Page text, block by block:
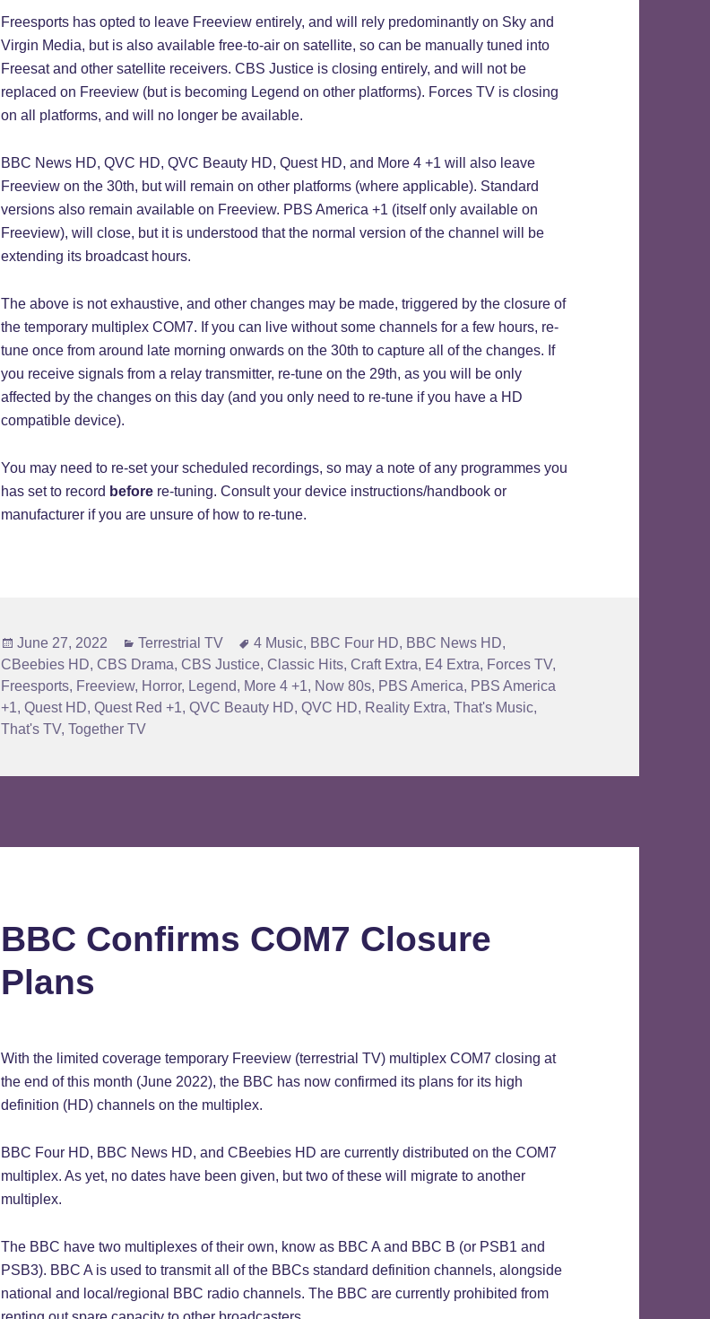
Freesports has opted to leave Freeview entirely, and will rely predominantly on Sky and
Virgin Media, but is also available free-to-air on satellite, so can be manually tuned into
Freesat and other satellite receivers. CBS Justice is closing entirely, and will not be
replaced on Freeview (but is becoming Legend on other platforms). Forces TV is closing
on all platforms, and will no longer be available.
BBC News HD, QVC HD, QVC Beauty HD, Quest HD, and More 4 +1 will also leave
Freeview on the 30th, but will remain on other platforms (where applicable). Standard
versions also remain available on Freeview. PBS America +1 (itself only available on
Freeview), will close, but it is understood that the normal version of the channel will be
extending its broadcast hours.
The above is not exhaustive, and other changes may be made, triggered by the closure of
the temporary multiplex COM7. If you can live without some channels for a few hours, re-
tune once from around late morning onwards on the 30th to capture all of the changes. If
you receive signals from a relay transmitter, re-tune on the 29th, as you will be only
affected by the changes on this day (and you only need to re-tune if you have a HD
compatible device).
You may need to re-set your scheduled recordings, so may a note of any programmes you
has set to record before re-tuning. Consult your device instructions/handbook or
manufacturer if you are unsure of how to re-tune.
Posted
on
June 27, 2022 Categories
Terrestrial TV Tags
4 Music, BBC Four HD, BBC News HD,
CBeebies HD,CBS Drama,CBS Justice,Classic Hits,Craft Extra, E4 Extra, Forces TV,
Freesports, Freeview, Horror, Legend, More 4 +1, Now 80s, PBS America, PBS America
+1,Quest HD,Quest Red +1,QVC Beauty HD,QVC HD, Reality Extra,That's Music,
That's TV,Together TV
BBC Confirms COM7 Closure
Plans
With the limited coverage temporary Freeview (terrestrial TV) multiplex COM7 closing at
the end of this month (June 2022), the BBC has now confirmed its plans for its high
definition (HD) channels on the multiplex.
BBC Four HD, BBC News HD, and CBeebies HD are currently distributed on the COM7
multiplex. As yet, no dates have been given, but two of these will migrate to another
multiplex.
The BBC have two multiplexes of their own, know as BBC A and BBC B (or PSB1 and
PSB3). BBC A is used to transmit all of the BBCs standard definition channels, alongside
national and local/regional BBC radio channels. The BBC are currently prohibited from